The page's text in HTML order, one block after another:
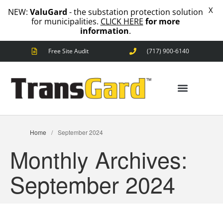
ANIMAL OUTAGES
ANIMAL
FENCE
Free Site Audit (717) 900-6140
Home / September 2024
Monthly Archives:
September 2024
NEW: ValuGard - the substation protection solution
for municipalities. CLICK HERE for more
information.
X